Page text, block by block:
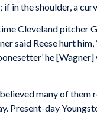
in the shoulder, a
Cleveland
said Reese hurt
he
many of
Present-day